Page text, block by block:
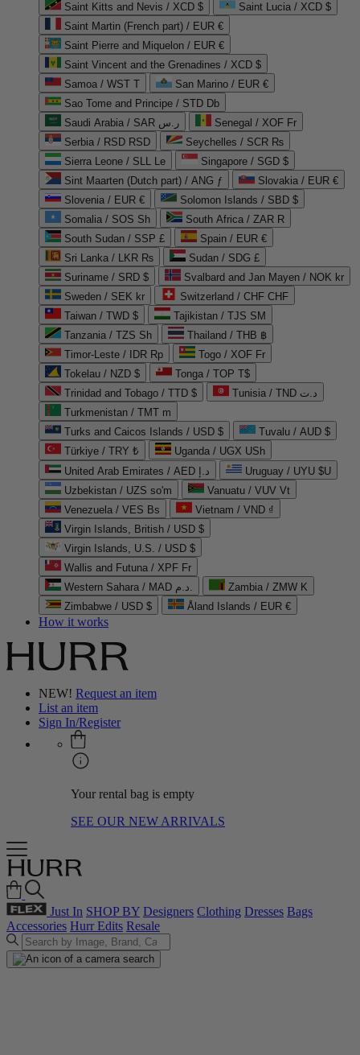
Saint Kitts and Nevis / XCD $
Saint Lucia / XCD $
Saint Martin (French part) / EUR €
Saint Pierre and Miquelon / EUR €
Saint Vincent and the Grenadines / XCD $
Samoa / WST T
San Marino / EUR €
Sao Tome and Principe / STD Db
Saudi Arabia / SAR ر.س
Senegal / XOF Fr
Serbia / RSD RSD
Seychelles / SCR ₨
Sierra Leone / SLL Le
Singapore / SGD $
Sint Maarten (Dutch part) / ANG ƒ
Slovakia / EUR €
Slovenia / EUR €
Solomon Islands / SBD $
Somalia / SOS Sh
South Africa / ZAR R
South Sudan / SSP £
Spain / EUR €
Sri Lanka / LKR ₨
Sudan / SDG £
Suriname / SRD $
Svalbard and Jan Mayen / NOK kr
Sweden / SEK kr
Switzerland / CHF CHF
Taiwan / TWD $
Tajikistan / TJS ЅМ
Tanzania / TZS Sh
Thailand / THB ฿
Timor-Leste / IDR Rp
Togo / XOF Fr
Tokelau / NZD $
Tonga / TOP T$
Trinidad and Tobago / TTD $
Tunisia / TND د.ت
Turkmenistan / TMT m
Turks and Caicos Islands / USD $
Tuvalu / AUD $
Türkiye / TRY ₺
Uganda / UGX USh
United Arab Emirates / AED د.إ
Uruguay / UYU $U
Uzbekistan / UZS so'm
Vanuatu / VUV Vt
Venezuela / VES Bs
Vietnam / VND ₫
Virgin Islands, British / USD $
Virgin Islands, U.S. / USD $
Wallis and Futuna / XPF Fr
Western Sahara / MAD د.م.
Zambia / ZMW K
Zimbabwe / USD $
Åland Islands / EUR €
How it works
NEW! Request an item
List an item
Sign In/Register
Your rental bag is empty
SEE OUR NEW ARRIVALS
Just In SHOP BY Designers Clothing Dresses Bags
Accessories Hurr Edits Resale